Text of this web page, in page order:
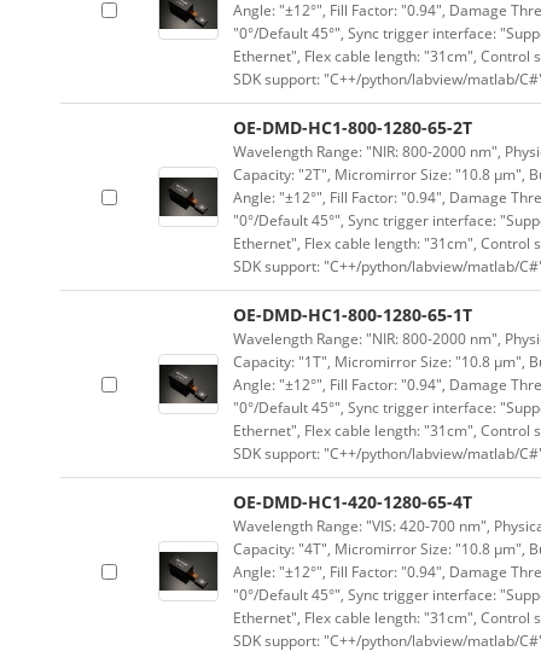
Angle: "±12°", Fill Factor: "0.94", Damage
"0°/Default 45°", Sync trigger interface:
Ethernet", Flex cable length: "31cm", Control
SDK support: "C++/python/labview/matlab/
OE-DMD-HC1-800-1280-65-2T
Wavelength Range: "NIR: 800-2000 nm",
Capacity: "2T", Micromirror Size: "10.8 μm",
Angle: "±12°", Fill Factor: "0.94", Damage
"0°/Default 45°", Sync trigger interface:
Ethernet", Flex cable length: "31cm", Control
SDK support: "C++/python/labview/matlab/
OE-DMD-HC1-800-1280-65-1T
Wavelength Range: "NIR: 800-2000 nm",
Capacity: "1T", Micromirror Size: "10.8 μm",
Angle: "±12°", Fill Factor: "0.94", Damage
"0°/Default 45°", Sync trigger interface:
Ethernet", Flex cable length: "31cm", Control
SDK support: "C++/python/labview/matlab/
OE-DMD-HC1-420-1280-65-4T
Wavelength Range: "VIS: 420-700 nm",
Capacity: "4T", Micromirror Size: "10.8 μm",
Angle: "±12°", Fill Factor: "0.94", Damage
"0°/Default 45°", Sync trigger interface:
Ethernet", Flex cable length: "31cm", Control
SDK support: "C++/python/labview/matlab/